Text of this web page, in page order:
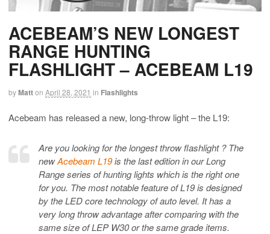
ACEBEAM’S NEW LONGEST
RANGE HUNTING
FLASHLIGHT – ACEBEAM L19
byMatton April 28, 2021 in Flashlights
Acebeam has released a new, long-throw light – the L19:
Are you looking for the longest throw flashlight ? The
newAcebeam L19is the last edition in our Long
Range series of hunting lights which is the right one
for you. The most notable feature of L19 is designed
by the LED core technology of auto level. It has a
very long throw advantage after comparing with the
same size of LEP W30 or the same grade items.